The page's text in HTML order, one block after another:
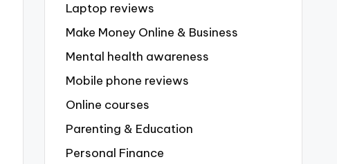
Laptop reviews
Make Money Online & Business
Mental health awareness
Mobile phone reviews
Online courses
Parenting & Education
Personal Finance